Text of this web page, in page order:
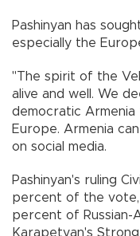
Pashinyan has
especially the
"The spirit of the
alive and well. We
democratic
Europe. Armenia
on social media.
Pashinyan's ruling
percent of the
percent of Russian-
Karapetyan's